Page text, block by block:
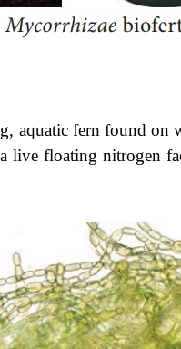
aquatic fern found on
live floating nitrogen